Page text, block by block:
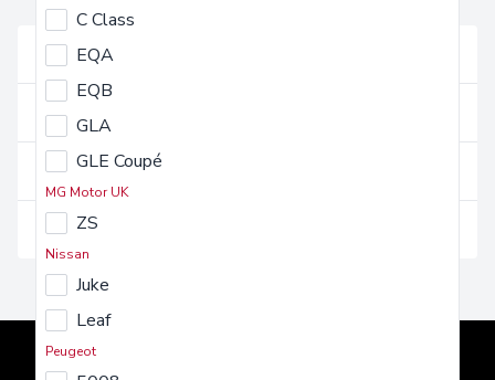
C Class
EQA
EQB
GLA
GLE Coupé
MG Motor UK
ZS
Nissan
Juke
Leaf
Peugeot
Vehicles and their use
Getting a vehicle
Costs and charges
Insurance and maintenance